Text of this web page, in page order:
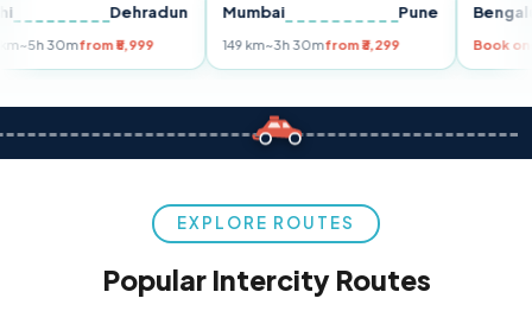
Delhi Dehradun
255 km~5h 30mfrom ₹5,999
Mumbai Pune
149 km~3h 30mfrom ₹3,299
EXPLORE ROUTES
Popular Intercity Routes